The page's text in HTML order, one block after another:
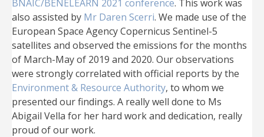
BNAIC/BENELEARN 2021 conference. This work was
also assisted by Mr Daren Scerri. We made use of the
European Space Agency Copernicus Sentinel-5
satellites and observed the emissions for the months
of March-May of 2019 and 2020. Our observations
were strongly correlated with official reports by the
Environment & Resource Authority, to whom we
presented our findings. A really well done to Ms
Abigail Vella for her hard work and dedication, really
proud of our work.